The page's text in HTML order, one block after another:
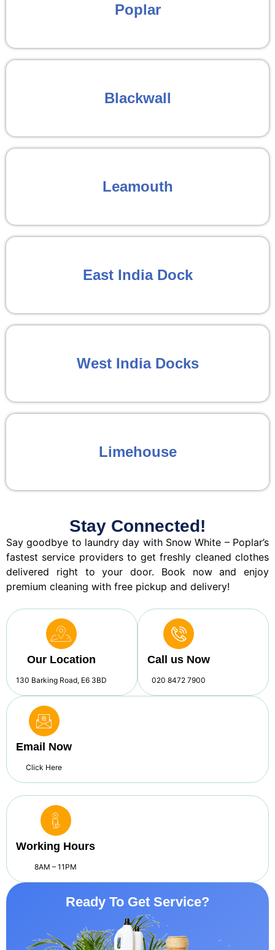
Poplar
Blackwall
Leamouth
East India Dock
West India Docks
Limehouse
Stay Connected!
Say goodbye to laundry day with Snow White – Poplar’s
fastest service providers to get freshly cleaned clothes
delivered right to your door. Book now and enjoy
premium cleaning with free pickup and delivery!
Our Location
130 Barking Road, E6 3BD
Call us Now
020 8472 7900
Email Now
Click Here
Working Hours
8AM – 11PM
Ready To Get Service?